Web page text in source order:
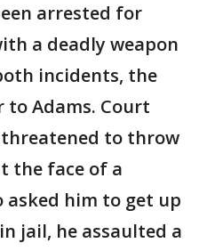
arrested for
a deadly weapon
incidents, the
Adams. Court
threatened to throw
the face of a
asked him to get up
jail, he assaulted a